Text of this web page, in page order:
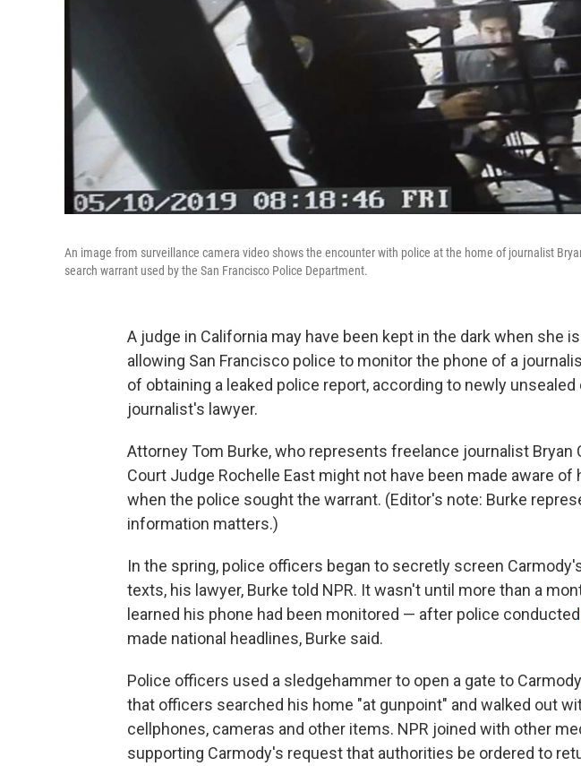
An image from surveillance camera video shows the encounter with police at the home of journalist
search warrant used by the San Francisco Police Department.
A judge in California may have been kept in the dark when she
allowing San Francisco police to monitor the phone of a
of obtaining a leaked police report, according to newly
journalist's lawyer.
Attorney Tom Burke, who represents freelance journalist Bryan
Court Judge Rochelle East might not have been made aware
when the police sought the warrant. (Editor's note: Burke
information matters.)
In the spring, police officers began to secretly screen
texts, his lawyer, Burke told NPR. It wasn't until more than a
learned his phone had been monitored — after police conducted
made national headlines, Burke said.
Police officers used a sledgehammer to open a gate to
that officers searched his home "at gunpoint" and walked out
cellphones, cameras and other items. NPR joined with other
supporting Carmody's request that authorities be ordered to